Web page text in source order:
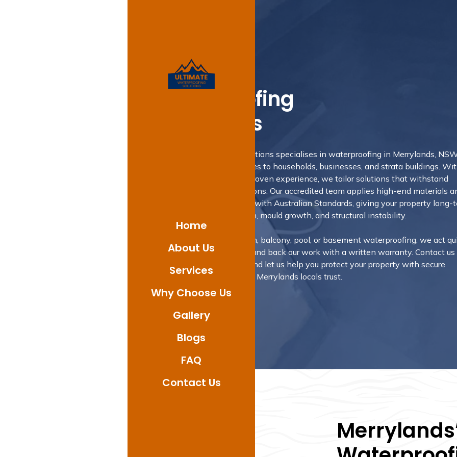
Home
About Us
Services
Why Choose Us
Gallery
Blogs
FAQ
Contact Us
Waterproofing
Merrylands
Ultimate Waterproofing Solutions specialises in waterproofing in Merrylands,
2160, offering quality services to households, businesses, and strata buildings.
extensive knowledge and proven experience, we tailor solutions that withstand
Merrylands’s climate conditions. Our accredited team applies high-end materials
reliable methods consistent with Australian Standards, giving your property long-
defence from water intrusion, mould growth, and structural instability.
Whether you need bathroom, balcony, pool, or basement waterproofing, we act
deliver professional results, and back our work with a written warranty. Contact us
today to book your service and let us help you protect your property with secure
waterproofing solutions that Merrylands locals trust.